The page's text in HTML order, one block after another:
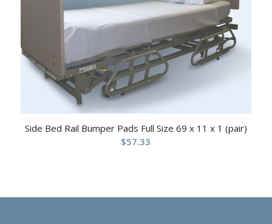
Side Bed Rail Bumper Pads Full Size 69 x 11 x 1 (pair)
$57.33